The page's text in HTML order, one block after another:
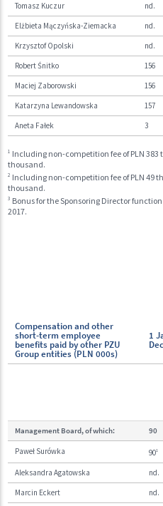
Tomasz Kuczur
nd.
Elżbieta Mączyńska-Ziemacka
nd.
Krzysztof Opolski
nd.
Robert Śnitko
156
Maciej Zaborowski
156
Katarzyna Lewandowska
157
Aneta Fałek
3
1 Including non-competition fee of PLN 383
thousand.
2 Including non-competition fee of PLN 49
thousand.
3 Bonus for the Sponsoring Director
2017.
Compensation and other
short-term employee
benefits paid by other PZU
Group entities (PLN 000s)
1
Management Board, of which: 90
Paweł Surówka 901
Aleksandra Agatowska nd.
Marcin Eckert
nd.